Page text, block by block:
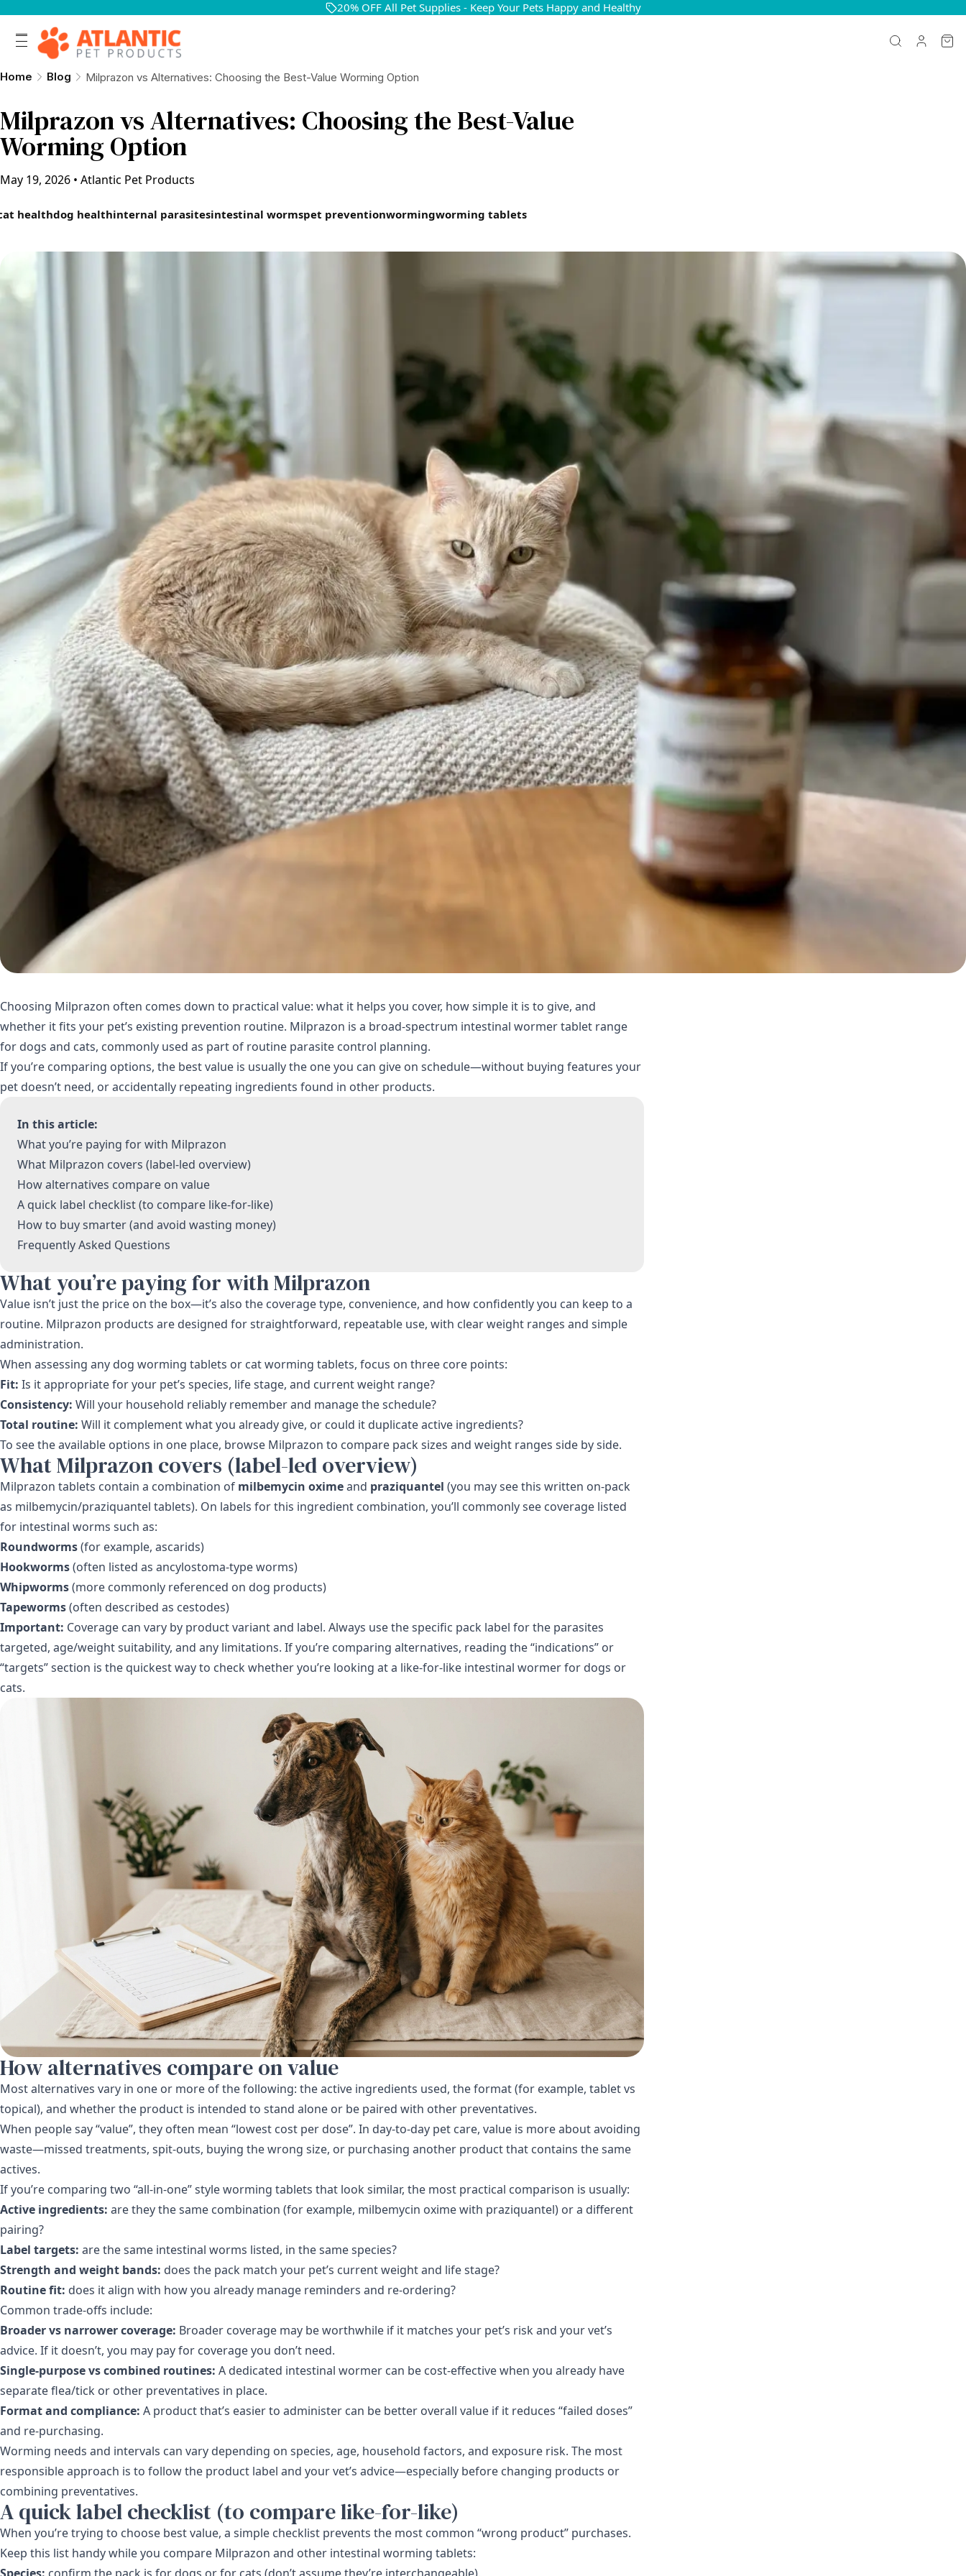
20% OFF All Pet Supplies - Keep Your Pets Happy and Healthy
Home Blog Milprazon vs Alternatives: Choosing the Best-Value Worming Option
Milprazon vs Alternatives: Choosing the Best-Value
Worming Option
May 19, 2026 • Atlantic Pet Products
healthdog healthinternal parasitesintestinal wormspet preventionwormingworming tablets
Choosing Milprazon often comes down to practical value: what it helps you cover, how simple it is to give, and
whether it fits your pet’s existing prevention routine. Milprazon is a broad-spectrum intestinal wormer tablet range
for dogs and cats, commonly used as part of routine parasite control planning.
If you’re comparing options, the best value is usually the one you can give on schedule—without buying features your
pet doesn’t need, or accidentally repeating ingredients found in other products.
In this article:
What you’re paying for with Milprazon
What Milprazon covers (label-led overview)
How alternatives compare on value
A quick label checklist (to compare like-for-like)
How to buy smarter (and avoid wasting money)
Frequently Asked Questions
What you’re paying for with Milprazon
Value isn’t just the price on the box—it’s also the coverage type, convenience, and how confidently you can keep to a
routine. Milprazon products are designed for straightforward, repeatable use, with clear weight ranges and simple
administration.
When assessing any dog worming tablets or cat worming tablets, focus on three core points:
Fit: Is it appropriate for your pet’s species, life stage, and current weight range?
Consistency: Will your household reliably remember and manage the schedule?
Total routine: Will it complement what you already give, or could it duplicate active ingredients?
To see the available options in one place, browse Milprazon to compare pack sizes and weight ranges side by side.
What Milprazon covers (label-led overview)
Milprazon tablets contain a combination of milbemycin oximeand praziquantel (you may see this written on-pack
as milbemycin/praziquantel tablets). On labels for this ingredient combination, you’ll commonly see coverage listed
for intestinal worms such as:
Roundworms(for example, ascarids)
Hookworms(often listed as ancylostoma-type worms)
Whipworms(more commonly referenced on dog products)
Tapeworms(often described as cestodes)
Important: Coverage can vary by product variant and label. Always use the specific pack label for the parasites
targeted, age/weight suitability, and any limitations. If you’re comparing alternatives, reading the “indications” or
“targets” section is the quickest way to check whether you’re looking at a like-for-like intestinal wormer for dogs or
cats.
How alternatives compare on value
Most alternatives vary in one or more of the following: the active ingredients used, the format (for example, tablet vs
topical), and whether the product is intended to stand alone or be paired with other preventatives.
When people say “value”, they often mean “lowest cost per dose”. In day-to-day pet care, value is more about avoiding
waste—missed treatments, spit-outs, buying the wrong size, or purchasing another product that contains the same
actives.
If you’re comparing two “all-in-one” style worming tablets that look similar, the most practical comparison is usually:
Active ingredients: are they the same combination (for example, milbemycin oxime with praziquantel) or a different
pairing?
Label targets: are the same intestinal worms listed, in the same species?
Strength and weight bands: does the pack match your pet’s current weight and life stage?
Routine fit: does it align with how you already manage reminders and re-ordering?
Common trade-offs include:
Broader vs narrower coverage: Broader coverage may be worthwhile if it matches your pet’s risk and your vet’s
advice. If it doesn’t, you may pay for coverage you don’t need.
Single-purpose vs combined routines: A dedicated intestinal wormer can be cost-effective when you already have
separate flea/tick or other preventatives in place.
Format and compliance: A product that’s easier to administer can be better overall value if it reduces “failed doses”
and re-purchasing.
Worming needs and intervals can vary depending on species, age, household factors, and exposure risk. The most
responsible approach is to follow the product label and your vet’s advice—especially before changing products or
combining preventatives.
A quick label checklist (to compare like-for-like)
When you’re trying to choose best value, a simple checklist prevents the most common “wrong product” purchases.
Keep this list handy while you compare Milprazon and other intestinal worming tablets:
Species: confirm the pack is for dogs or for cats (don’t assume they’re interchangeable).